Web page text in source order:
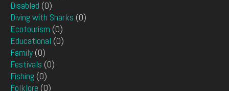
Disabled (0)
Diving with Sharks (0)
Ecotourism (0)
Educational (0)
Family (0)
Festivals (0)
Fishing (0)
Folklore (0)